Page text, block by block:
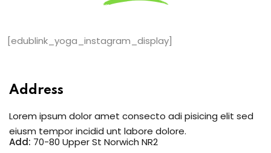
[edublink_yoga_instagram_display]
Address
Lorem ipsum dolor amet consecto adi pisicing elit sed
eiusm tempor incidid unt labore dolore.
Add: 70-80 Upper St Norwich NR2